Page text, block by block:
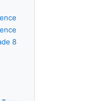
8